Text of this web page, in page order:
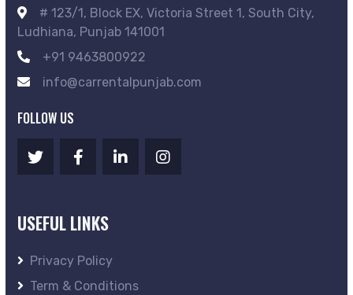
# 123/1, Block EX, Victoria Street 1, South City,
Ludhiana, Punjab 141001
+91 9463800922
info@carrentalpunjab.com
FOLLOW US
USEFUL LINKS
Privacy Policy
Term & Conditions